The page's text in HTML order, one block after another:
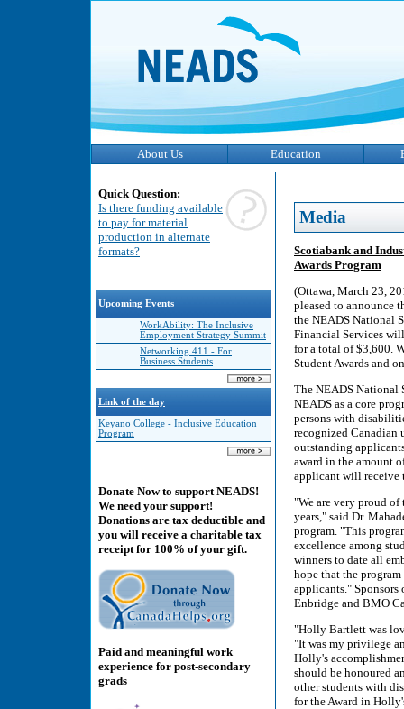
About Us Education
Quick Question:
Is there funding available
to pay for material
production in alternate
formats?
Upcoming Events
WorkAbility: The Inclusive
Employment Strategy Summit
Networking 411 - For
Business Students
Link of the day
Keyano College - Inclusive Education
Program
Donate Now to support NEADS!
We need your support!
Donations are tax deductible and
you will receive a charitable tax
receipt for 100% of your gift.
Paid and meaningful work
experience for post-secondary
grads
Media
Scotiabank and
Awards Program
(Ottawa, March 23,
pleased to announce
the NEADS National
Financial Services
for a total of $3,600.
Student Awards and
The NEADS National
NEADS as a core
persons with
recognized Canadian
outstanding
award in the amount
applicant will receive
"We are very proud of
years," said Dr.
program. "This
excellence among
winners to date all
hope that the
applicants."
Enbridge and BMO
"Holly Bartlett was
"It was my privilege
Holly's
should be honoured
other students with
for the Award in